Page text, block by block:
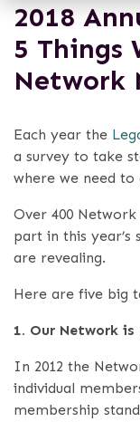
2018
5 Things
Network
Each year the
a survey to take
where we need to
Over 400
part in this year’s
are revealing.
Here are five big
1. Our Network
In 2012 the
individual
membership